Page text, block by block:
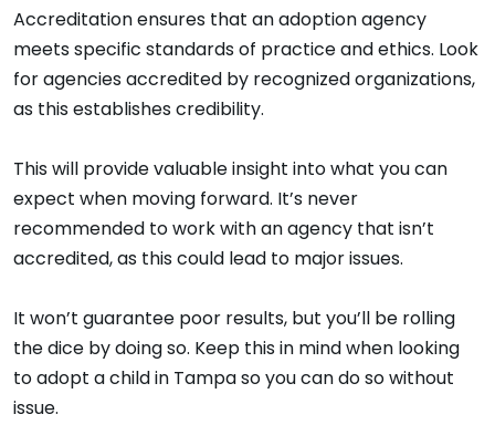
Accreditation ensures that an adoption agency
meets specific standards of practice and ethics. Look
for agencies accredited by recognized organizations,
as this establishes credibility.
This will provide valuable insight into what you can
expect when moving forward. It’s never
recommended to work with an agency that isn’t
accredited, as this could lead to major issues.
It won’t guarantee poor results, but you’ll be rolling
the dice by doing so. Keep this in mind when looking
to adopt a child in Tampa so you can do so without
issue.